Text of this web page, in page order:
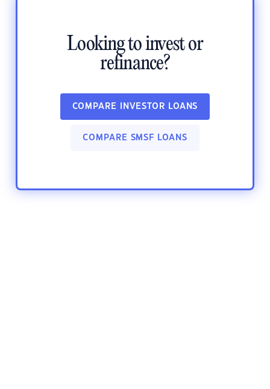
Looking to invest or
refinance?
COMPARE INVESTOR LOANS
COMPARE SMSF LOANS